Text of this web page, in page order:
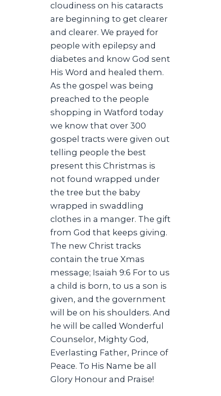
cloudiness on his cataracts
are beginning to get clearer
and clearer. We prayed for
people with epilepsy and
diabetes and know God sent
His Word and healed them.
As the gospel was being
preached to the people
shopping in Watford today
we know that over 300
gospel tracts were given out
telling people the best
present this Christmas is
not found wrapped under
the tree but the baby
wrapped in swaddling
clothes in a manger. The gift
from God that keeps giving.
The new Christ tracks
contain the true Xmas
message; Isaiah 9:6 For to us
a child is born, to us a son is
given, and the government
will be on his shoulders. And
he will be called Wonderful
Counselor, Mighty God,
Everlasting Father, Prince of
Peace. To His Name be all
Glory Honour and Praise!